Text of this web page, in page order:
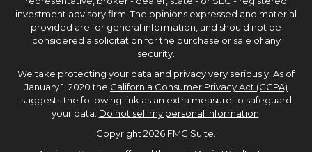
investment advisory firm. The opinions expressed and material
provided are for general information, and should not be
considered a solicitation for the purchase or sale of any
security.
We take protecting your data and privacy very seriously. As of
January 1, 2020 the California Consumer Privacy Act (CCPA)
suggests the following link as an extra measure to safeguard
your data: Do not sell my personal information.
Copyright 2026 FMG Suite.